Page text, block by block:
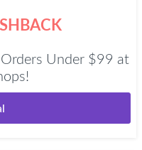
Under $99 at